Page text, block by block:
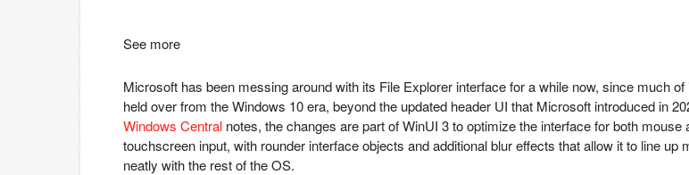
See more
Microsoft has been messing around with its File Explorer interface for a while now, since much of
held over from the Windows 10 era, beyond the updated header UI that Microsoft introduced in
Windows Central notes, the changes are part of WinUI 3 to optimize the interface for both mouse
touchscreen input, with rounder interface objects and additional blur effects that allow it to line up
neatly with the rest of the OS.